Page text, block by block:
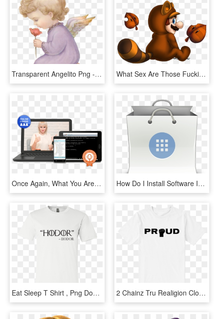
Transparent Angelito Png - Desenho De Anjinhos Rezando, Png Download What Sex Are Those Fucking Yoshi's Anyway You Know - Super Mario Pena, HD Png Download
Once Again, What You Are Getting - Netbook, HD Png Download How Do I Install Software In Linux Software Gnome Icon - Gnome Software Icon, HD Png Download
Eat Sleep T Shirt , Png Download - I M Out Of Bed And Dressed What More Do You Want T, Transparent Png 2 Chainz Tru Realigion Clothing - I M Out Of Bed And Dressed What More Do You Want T, HD Png Download